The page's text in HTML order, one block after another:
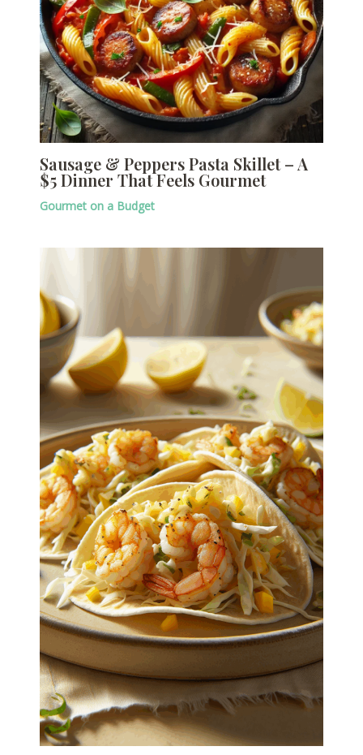
Sausage & Peppers Pasta Skillet – A
$5 Dinner That Feels Gourmet
Gourmet on a Budget